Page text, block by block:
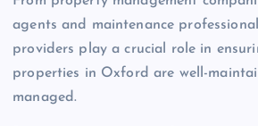
agents and maintenance
providers play a crucial role in
properties in Oxford are well-
managed.